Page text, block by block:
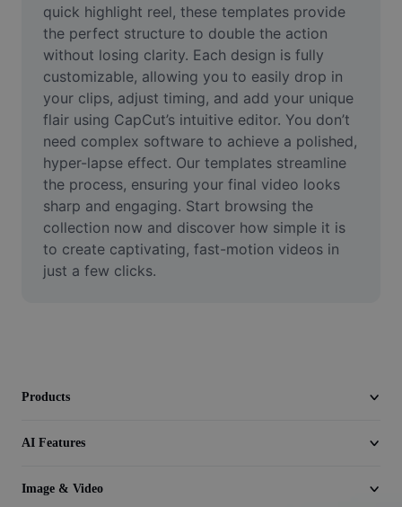
AI Inpainting
Face Cutout
Video
Remove video BG
Enhance quality
Video Editor
Trim Video
quick highlight reel, these templates provide
the perfect structure to double the action
without losing clarity. Each design is fully
customizable, allowing you to easily drop in
your clips, adjust timing, and add your unique
flair using CapCut’s intuitive editor. You don’t
need complex software to achieve a polished,
hyper-lapse effect. Our templates streamline
the process, ensuring your final video looks
sharp and engaging. Start browsing the
collection now and discover how simple it is
to create captivating, fast-motion videos in
just a few clicks.
Products
AI Features
Image & Video